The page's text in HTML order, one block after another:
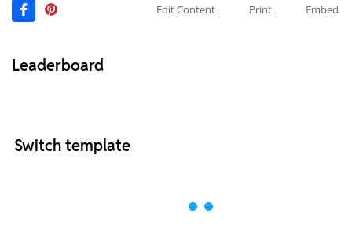
Edit Content
Print Embed
Leaderboard
Switch template